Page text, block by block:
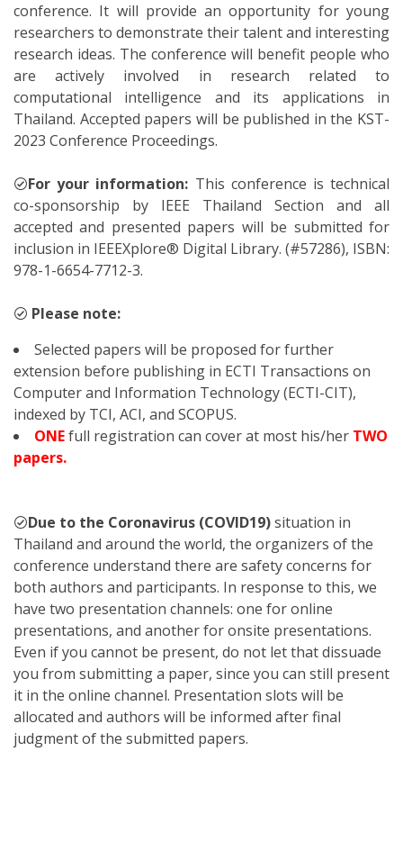
conference. It will provide an opportunity for young
researchers to demonstrate their talent and interesting
research ideas. The conference will benefit people who
are actively involved in research related to
computational intelligence and its applications in
Thailand. Accepted papers will be published in the KST-
2023 Conference Proceedings.
For your information: This conference is technical
co-sponsorship by IEEE Thailand Section and all
accepted and presented papers will be submitted for
inclusion in IEEEXplore® Digital Library. (#57286), ISBN:
978-1-6654-7712-3.
Please note:
Selected papers will be proposed for further
extension before publishing in ECTI Transactions on
Computer and Information Technology (ECTI-CIT),
indexed by TCI, ACI, and SCOPUS.
ONEfull registration can cover at most his/her TWO
papers.
Due to the Coronavirus (COVID19)situation in
Thailand and around the world, the organizers of the
conference understand there are safety concerns for
both authors and participants. In response to this, we
have two presentation channels: one for online
presentations, and another for onsite presentations.
Even if you cannot be present, do not let that dissuade
you from submitting a paper, since you can still present
it in the online channel. Presentation slots will be
allocated and authors will be informed after final
judgment of the submitted papers.